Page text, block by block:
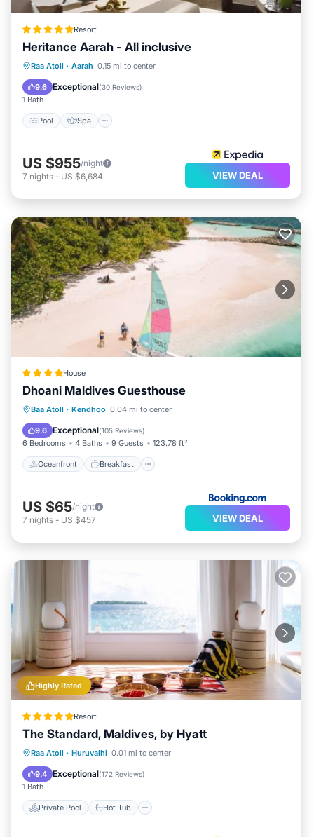
Resort
Heritance Aarah - All inclusive
Raa Atoll · Aarah 0.15 mi to center
9.6 Exceptional(30 Reviews)
1 Bath
Pool Spa
Pool Spa
Ocean View
Balcony/Terrace
US $955/night
7 nights - US $6,684 VIEW DEAL
House
Dhoani Maldives Guesthouse
Baa Atoll · Kendhoo 0.04 mi to center
9.6 Exceptional(105 Reviews)
6 Bedrooms 4 Baths 9 Guests 123.78 ft²
Oceanfront Breakfast
Oceanfront Breakfast
Ocean View
US $65/night
7 nights - US $457 VIEW DEAL
Highly Rated
Resort
The Standard, Maldives, by Hyatt
Raa Atoll · Huruvalhi 0.01 mi to center
9.4 Exceptional(172 Reviews)
1 Bath
Private Pool Hot Tub
Private Pool Hot Tub
Pool